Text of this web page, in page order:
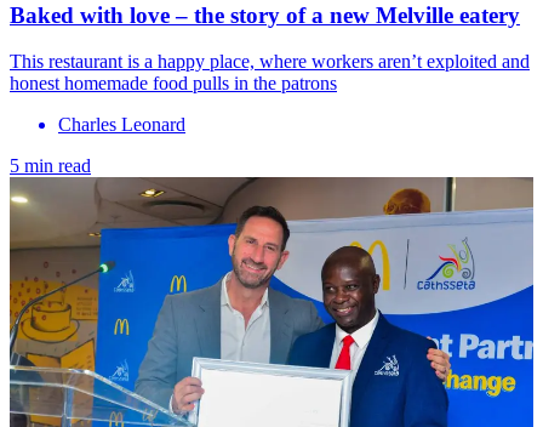
Baked with love – the story of a new Melville eatery
This restaurant is a happy place, where workers aren’t exploited and
honest homemade food pulls in the patrons
Charles Leonard
5 min read